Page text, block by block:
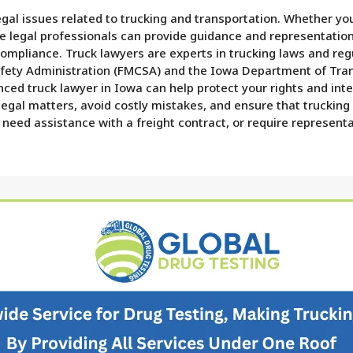
issues related to trucking and transportation. Whether
legal professionals can provide guidance and
Truck lawyers are experts in trucking laws and
Administration (FMCSA) and the Iowa Department of
truck lawyer in Iowa can help protect your rights and
matters, avoid costly mistakes, and ensure that
assistance with a freight contract, or require